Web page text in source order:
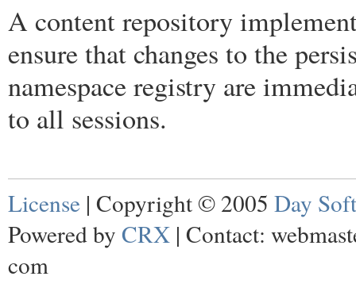
A content repository
ensure that changes to the
namespace registry are
to all sessions.
License | Copyright © 2005 Day
Powered by CRX | Contact:
com